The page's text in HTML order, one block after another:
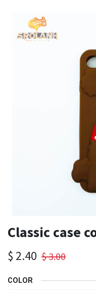
Classic case
$ 2.40 $3.00
COLOR